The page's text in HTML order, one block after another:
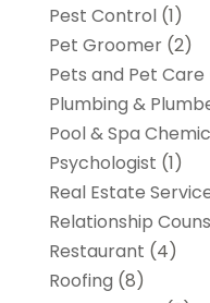
Pest Control(1)
Pet Groomer(2)
Pets and Pet Care
Plumbing &
Pool & Spa
Psychologist (1)
Real Estate
Relationship
Restaurant (4)
Roofing (8)